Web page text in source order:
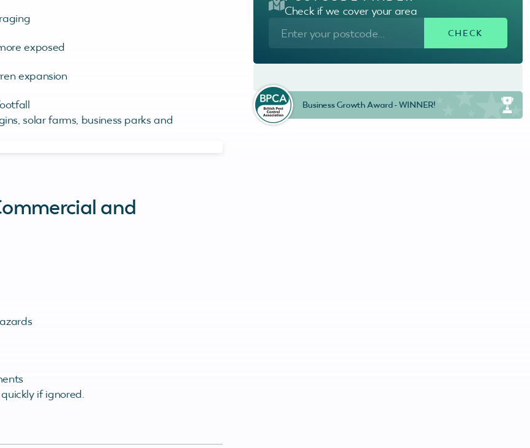
exposed
expansion
solar farms, business parks and
and
if ignored.
Check if we cover your area
Business Growth Award - WINNER!